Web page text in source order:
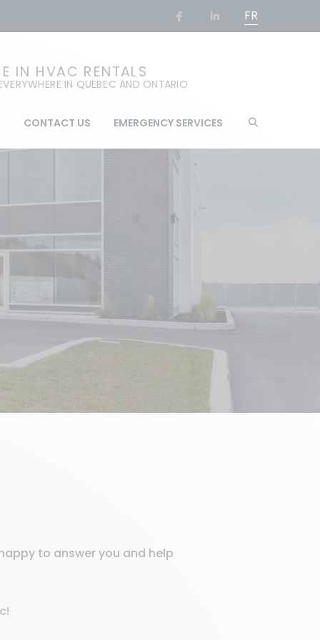
FR
IN HVAC RENTALS
IN QUEBEC AND ONTARIO
CONTACT US EMERGENCY SERVICES
to answer you and help